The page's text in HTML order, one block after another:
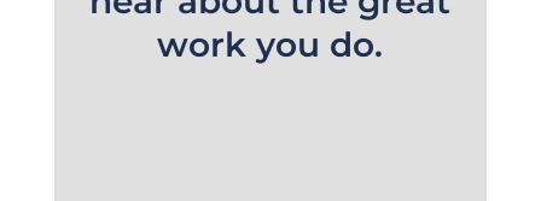
work you do.